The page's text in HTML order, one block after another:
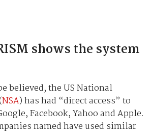
shows the system
believed, the US National
NSA) has had “direct access” to
Facebook, Yahoo and Apple.
named have used similar